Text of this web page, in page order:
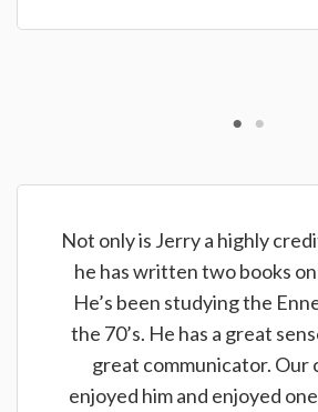
Not only is Jerry a highly
he has written two books
He’s been studying the
the 70’s. He has a great
great communicator. Our
enjoyed him and enjoyed